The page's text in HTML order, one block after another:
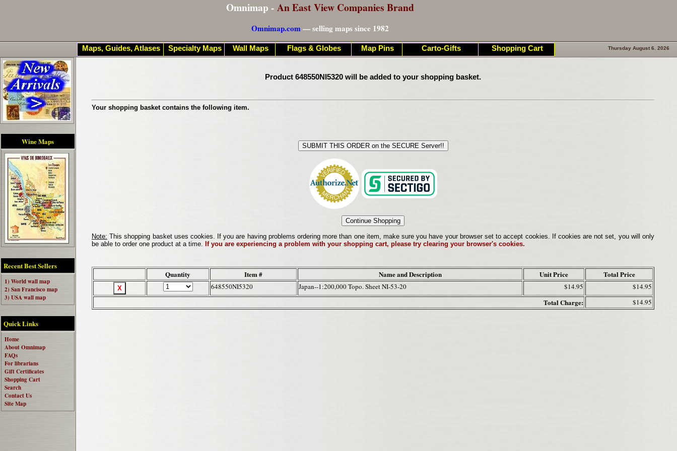
Omnimap - An East View Companies Brand
Omnimap.com— selling maps since 1982
Wine Maps
Recent Best Sellers
1) World wall map
2) San Francisco map
3) USA wall map
Quick Links
Home
About Omnimap
FAQs
For librarians
Gift Certificates
Shopping Cart
Search
Contact Us
Site Map
Thursday August 6. 2026
Product 648550NI5320 will be added to your shopping basket.
Your shopping basket contains the following item.
Note: This shopping basket uses cookies. If you are having problems ordering more than one item, make sure you have your browser set to accept cookies. If cookies are not set, you will only
be able to order one product at a time. If you are experiencing a problem with your shopping cart, please try clearing your browser's cookies.
Quantity Item # Name and Description Unit Price Total Price
648550NI5320 Japan--1:200,000 Topo. Sheet NI-53-20 $14.95 $14.95
Total Charge: $14.95
Maps, Guides, Atlases Specialty Maps Wall Maps Flags & Globes Map Pins Carto-Gifts Shopping Cart